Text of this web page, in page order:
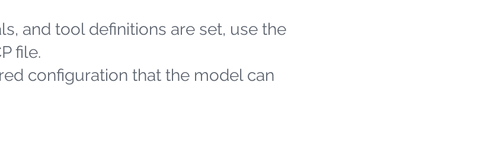
and tool definitions are set, use the
file.
configuration that the model can